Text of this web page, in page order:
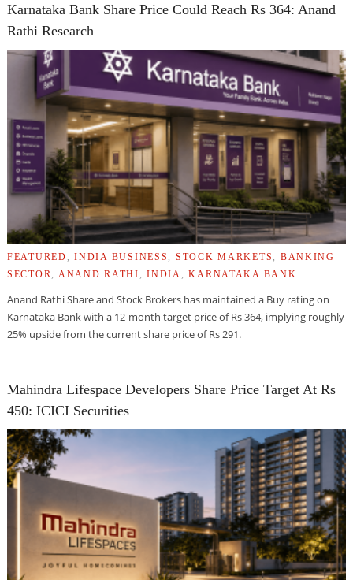
Karnataka Bank Share Price Could Reach Rs 364: Anand
Rathi Research
FEATURED ,INDIA BUSINESS STOCK MARKETS
BANKING
SECTOR
ANAND RATHI ,INDIA ,KARNATAKA BANK
Anand Rathi Share and Stock Brokers has maintained a Buy rating on
Karnataka Bank with a 12-month target price of Rs 364, implying roughly
25% upside from the current share price of Rs 291.
Mahindra Lifespace Developers Share Price Target At Rs
450: ICICI Securities